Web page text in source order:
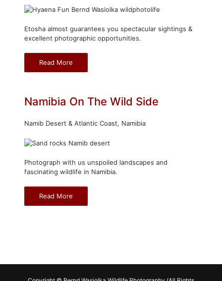
Etosha almost guarantees you spectacular sightings &
excellent photographic opportunities.
Read More
Namibia On The Wild Side
Namib Desert & Atlantic Coast, Namibia
Photograph with us unspoiled landscapes and
fascinating wildlife in Namibia.
Read More